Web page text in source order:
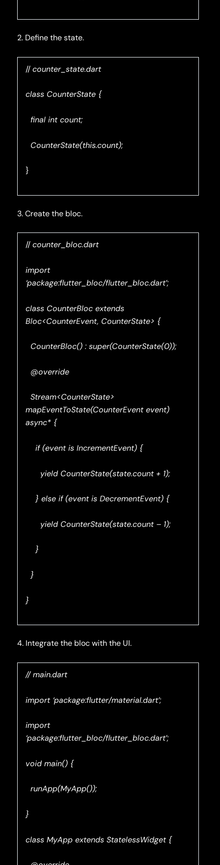
2. Define the state.
//counter_state.dart
class CounterState {
final int count;
CounterState(this.count);
}
3. Create the bloc.
//counter_bloc.dart
import
‘package:flutter_bloc/flutter_bloc.dart’;
class CounterBloc extends
Bloc<CounterEvent, CounterState> {
CounterBloc() : super(CounterState(0));
@override
Stream<CounterState>
mapEventToState(CounterEvent event)
async* {
if (event is IncrementEvent) {
yield CounterState(state.count + 1);
} else if (event is DecrementEvent) {
yield CounterState(state.count – 1);
}
}
}
4. Integrate the bloc with the UI.
// main.dart
import ‘package:flutter/material.dart’;
import
‘package:flutter_bloc/flutter_bloc.dart’;
void main() {
runApp(MyApp());
}
class MyApp extends StatelessWidget {